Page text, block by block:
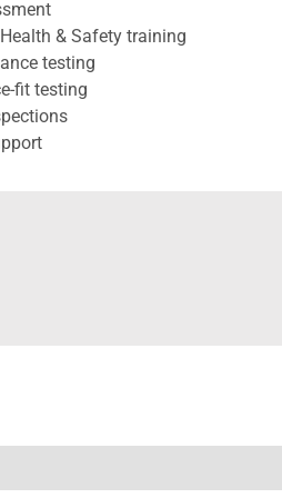
& Safety training
testing
fit testing